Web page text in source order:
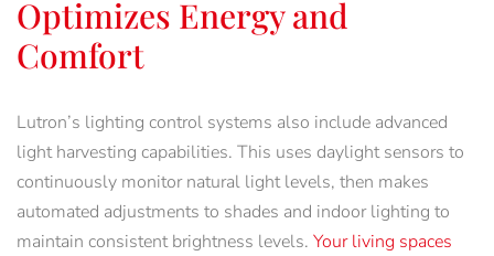
Optimizes Energy and
Comfort
Lutron’s lighting control systems also include advanced
light harvesting capabilities. This uses daylight sensors to
continuously monitor natural light levels, then makes
automated adjustments to shades and indoor lighting to
maintain consistent brightness levels. Your living spaces